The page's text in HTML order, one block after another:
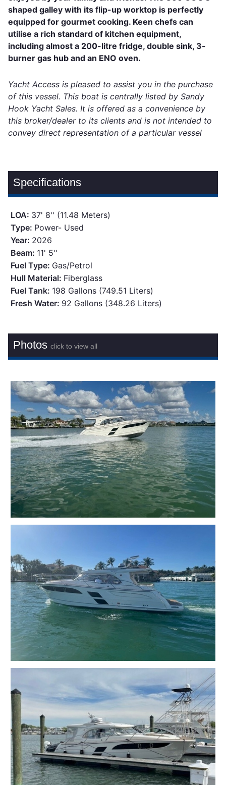
shaped galley with its flip-up worktop is perfectly
equipped for gourmet cooking. Keen chefs can
utilise a rich standard of kitchen equipment,
including almost a 200-litre fridge, double sink, 3-
burner gas hub and an ENO oven.
Yacht Access is pleased to assist you in the purchase
of this vessel. This boat is centrally listed by Sandy
Hook Yacht Sales. It is offered as a convenience by
this broker/dealer to its clients and is not intended to
convey direct representation of a particular vessel
Specifications
LOA: 37' 8'' (11.48 Meters)
Type: Power- Used
Year: 2026
Beam: 11' 5''
Fuel Type: Gas/Petrol
Hull Material: Fiberglass
Fuel Tank: 198 Gallons (749.51 Liters)
Fresh Water: 92 Gallons (348.26 Liters)
Photosclick to view all